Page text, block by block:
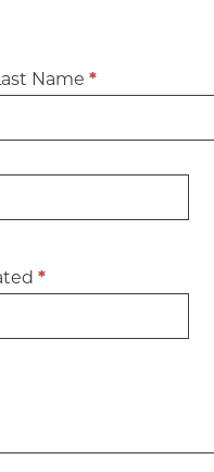
Name*
*